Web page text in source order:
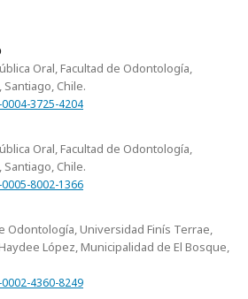
Oral, Facultad de Odontología,
Chile.
3725-4204
Oral, Facultad de Odontología,
Chile.
8002-1366
Odontología, Universidad Finís Terrae,
López, Municipalidad de El Bosque,
4360-8249